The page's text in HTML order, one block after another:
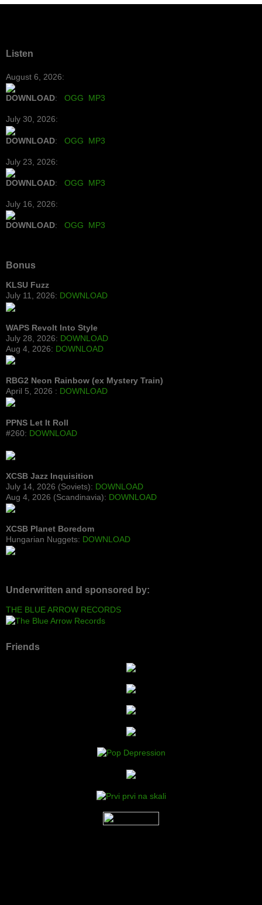
Listen
August 6, 2026:
DOWNLOAD: OGG MP3
July 30, 2026:
DOWNLOAD: OGG MP3
July 23, 2026:
DOWNLOAD: OGG MP3
July 16, 2026:
DOWNLOAD: OGG MP3
Bonus
KLSU Fuzz
July 11, 2026: DOWNLOAD
WAPS Revolt Into Style
July 28, 2026: DOWNLOAD
Aug 4, 2026: DOWNLOAD
RBG2 Neon Rainbow (ex Mystery Train)
April 5, 2026 : DOWNLOAD
PPNS Let It Roll
#260: DOWNLOAD
XCSB Jazz Inquisition
July 14, 2026 (Soviets): DOWNLOAD
Aug 4, 2026 (Scandinavia): DOWNLOAD
XCSB Planet Boredom
Hungarian Nuggets: DOWNLOAD
Underwritten and sponsored by:
THE BLUE ARROW RECORDS
Friends